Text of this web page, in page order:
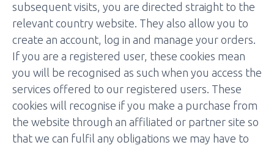
subsequent visits, you are directed straight to the
relevant country website. They also allow you to
create an account, log in and manage your orders.
If you are a registered user, these cookies mean
you will be recognised as such when you access the
services offered to our registered users. These
cookies will recognise if you make a purchase from
the website through an affiliated or partner site so
that we can fulfil any obligations we may have to